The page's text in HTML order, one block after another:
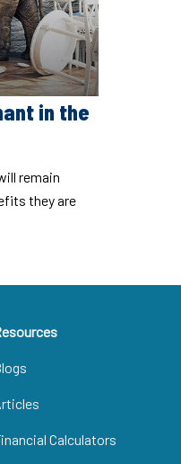
in the
remain
they are
Calculators